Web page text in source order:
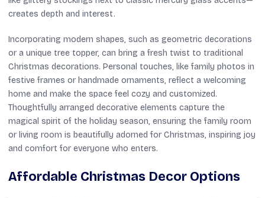
creates depth and interest.
Incorporating modern shapes, such as geometric decorations
or a unique tree topper, can bring a fresh twist to traditional
Christmas decorations. Personal touches, like family photos in
festive frames or handmade ornaments, reflect a welcoming
home and make the space feel cozy and customized.
Thoughtfully arranged decorative elements capture the
magical spirit of the holiday season, ensuring the family room
or living room is beautifully adorned for Christmas, inspiring joy
and comfort for everyone who enters.
Affordable Christmas Decor Options